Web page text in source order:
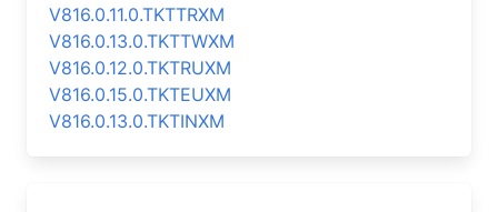
V816.0.11.0.TKTTRXM
V816.0.13.0.TKTTWXM
V816.0.12.0.TKTRUXM
V816.0.15.0.TKTEUXM
V816.0.13.0.TKTINXM